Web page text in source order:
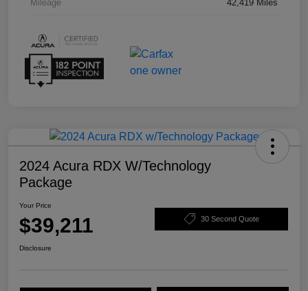
Mileage 42,419 Miles
2024 Acura RDX W/Technology
Package
Your Price
$39,211 30 Second Quote
Disclosure